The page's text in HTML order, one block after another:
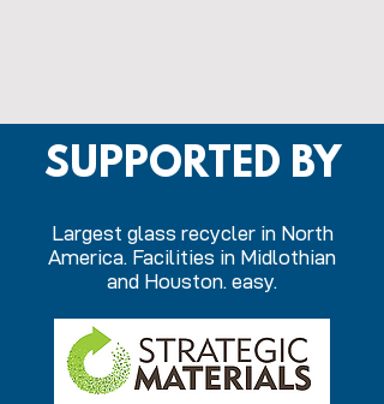
SUPPORTED BY
Largest glass recycler in North
America. Facilities in Midlothian
and Houston. easy.